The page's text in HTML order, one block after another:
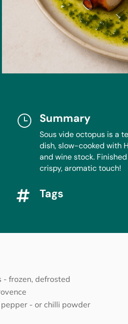
} Summary
Sous vide octopus is a
dish, slow-cooked with
and wine stock.
crispy, aromatic touch!
 Tags
- frozen, defrosted
- or chilli powder